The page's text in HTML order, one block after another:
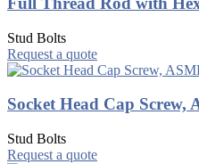
Stud Bolts
Request a quote
Socket Head Cap Screw,
Stud Bolts
Request a quote